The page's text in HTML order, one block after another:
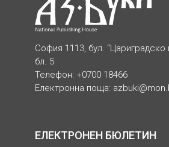
София 1113, бул.
бл. 5
Телефон: +0700 18466
Електронна поща:
ЕЛЕКТРОНЕН БЮЛЕТИН